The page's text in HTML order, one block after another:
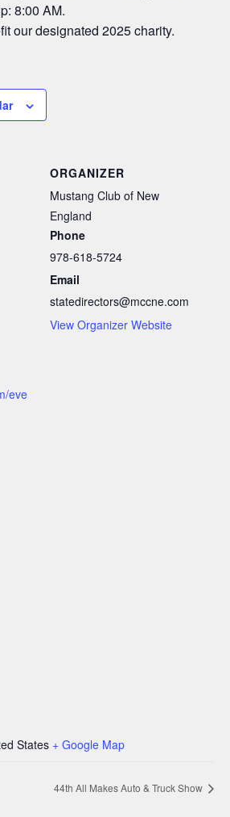
8:00 AM.
our designated 2025 charity.
eve
ORGANIZER
Mustang Club of New
England
Phone
978-618-5724
Email
statedirectors@mccne.com
View Organizer Website
States + Google Map
44th All Makes Auto & Truck Show